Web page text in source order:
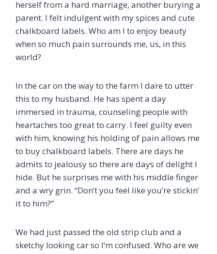
herself from a hard marriage, another burying a
parent. I felt indulgent with my spices and cute
chalkboard labels. Who am I to enjoy beauty
when so much pain surrounds me, us, in this
world?
In the car on the way to the farm I dare to utter
this to my husband. He has spent a day
immersed in trauma, counseling people with
heartaches too great to carry. I feel guilty even
with him, knowing his holding of pain allows me
to buy chalkboard labels. There are days he
admits to jealousy so there are days of delight I
hide. But he surprises me with his middle finger
and a wry grin. “Don’t you feel like you’re stickin’
it to him?”
We had just passed the old strip club and a
sketchy looking car so I’m confused. Who are we